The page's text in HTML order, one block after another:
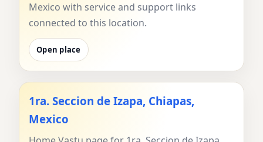
Mexico with service and support links
connected to this location.
Open place
1ra. Seccion de Izapa, Chiapas,
Mexico